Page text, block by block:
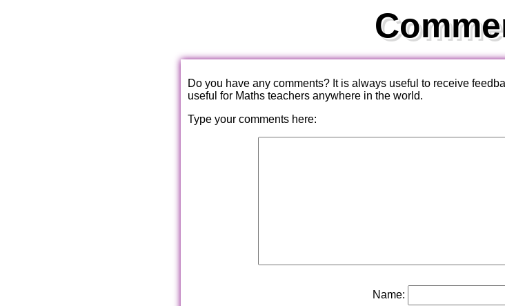
Do you have any comments? It is always useful to receive
useful for Maths teachers anywhere in the world.
Type your comments here:
Name: